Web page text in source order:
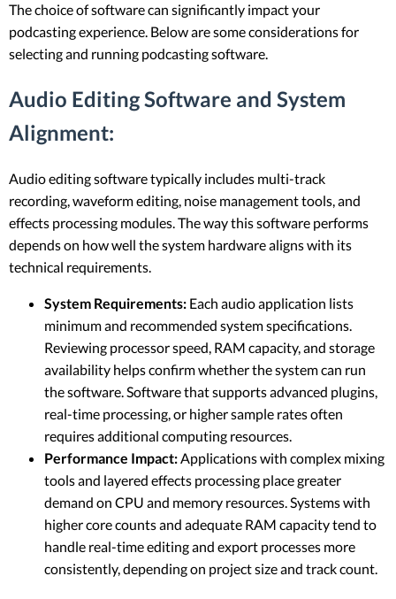
The choice of software can significantly impact your
podcasting experience. Below are some considerations for
selecting and running podcasting software.
Audio Editing Software and System
Alignment:
Audio editing software typically includes multi-track
recording, waveform editing, noise management tools, and
effects processing modules. The way this software performs
depends on how well the system hardware aligns with its
technical requirements.
System Requirements: Each audio application lists
minimum and recommended system specifications.
Reviewing processor speed, RAM capacity, and storage
availability helps confirm whether the system can run
the software. Software that supports advanced plugins,
real-time processing, or higher sample rates often
requires additional computing resources.
Performance Impact:Applications with complex mixing
tools and layered effects processing place greater
demand on CPU and memory resources. Systems with
higher core counts and adequate RAM capacity tend to
handle real-time editing and export processes more
consistently, depending on project size and track count.